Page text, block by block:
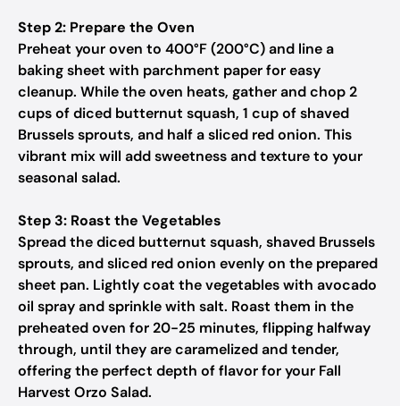
Step 2: Prepare the Oven
Preheat your oven to 400°F (200°C) and line a
baking sheet with parchment paper for easy
cleanup. While the oven heats, gather and chop 2
cups of diced butternut squash, 1 cup of shaved
Brussels sprouts, and half a sliced red onion. This
vibrant mix will add sweetness and texture to your
seasonal salad.
Step 3: Roast the Vegetables
Spread the diced butternut squash, shaved Brussels
sprouts, and sliced red onion evenly on the prepared
sheet pan. Lightly coat the vegetables with avocado
oil spray and sprinkle with salt. Roast them in the
preheated oven for 20-25 minutes, flipping halfway
through, until they are caramelized and tender,
offering the perfect depth of flavor for your Fall
Harvest Orzo Salad.